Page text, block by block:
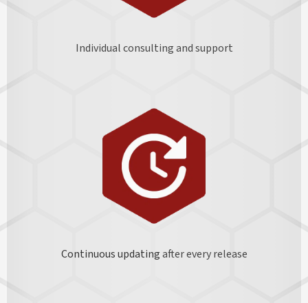
Individual consulting and support
Continuous updatingafter every release